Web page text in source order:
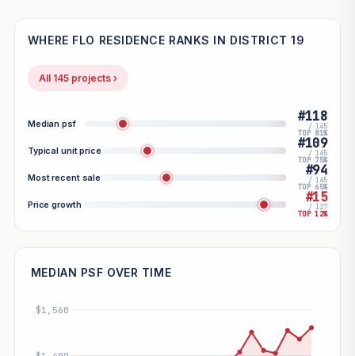
WHERE FLO RESIDENCE RANKS IN DISTRICT 19
All 145 projects ›
Median psf #118
/ 145
TOP 81%
Typical unit price #109
/ 145
TOP 75%
Most recent sale #94
/ 145
TOP 65%
Price growth #15
/ 127
TOP 12%
MEDIAN PSF OVER TIME